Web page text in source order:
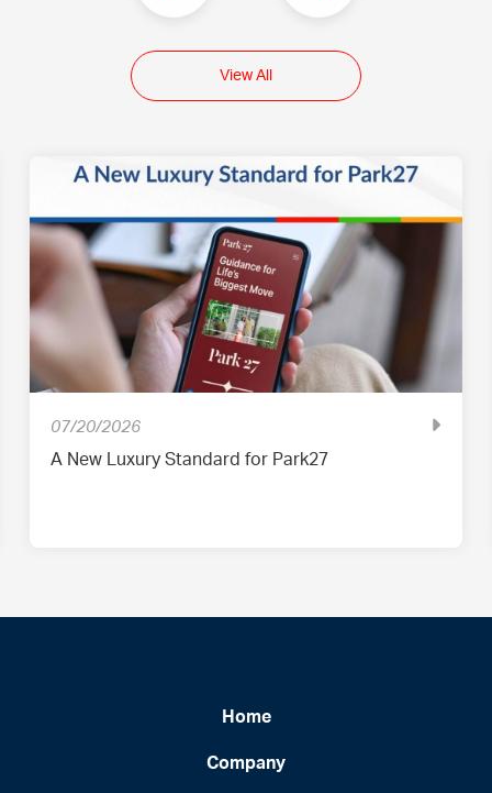
View All
07/20/2026
A New Luxury Standard for Park27
Home
Company